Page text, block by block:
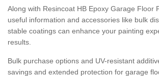
Along with Resincoat HB Epoxy Garage Floor
useful information and accessories like bulk
stable coatings can enhance your painting
results.
Bulk purchase options and UV-resistant
savings and extended protection for garage